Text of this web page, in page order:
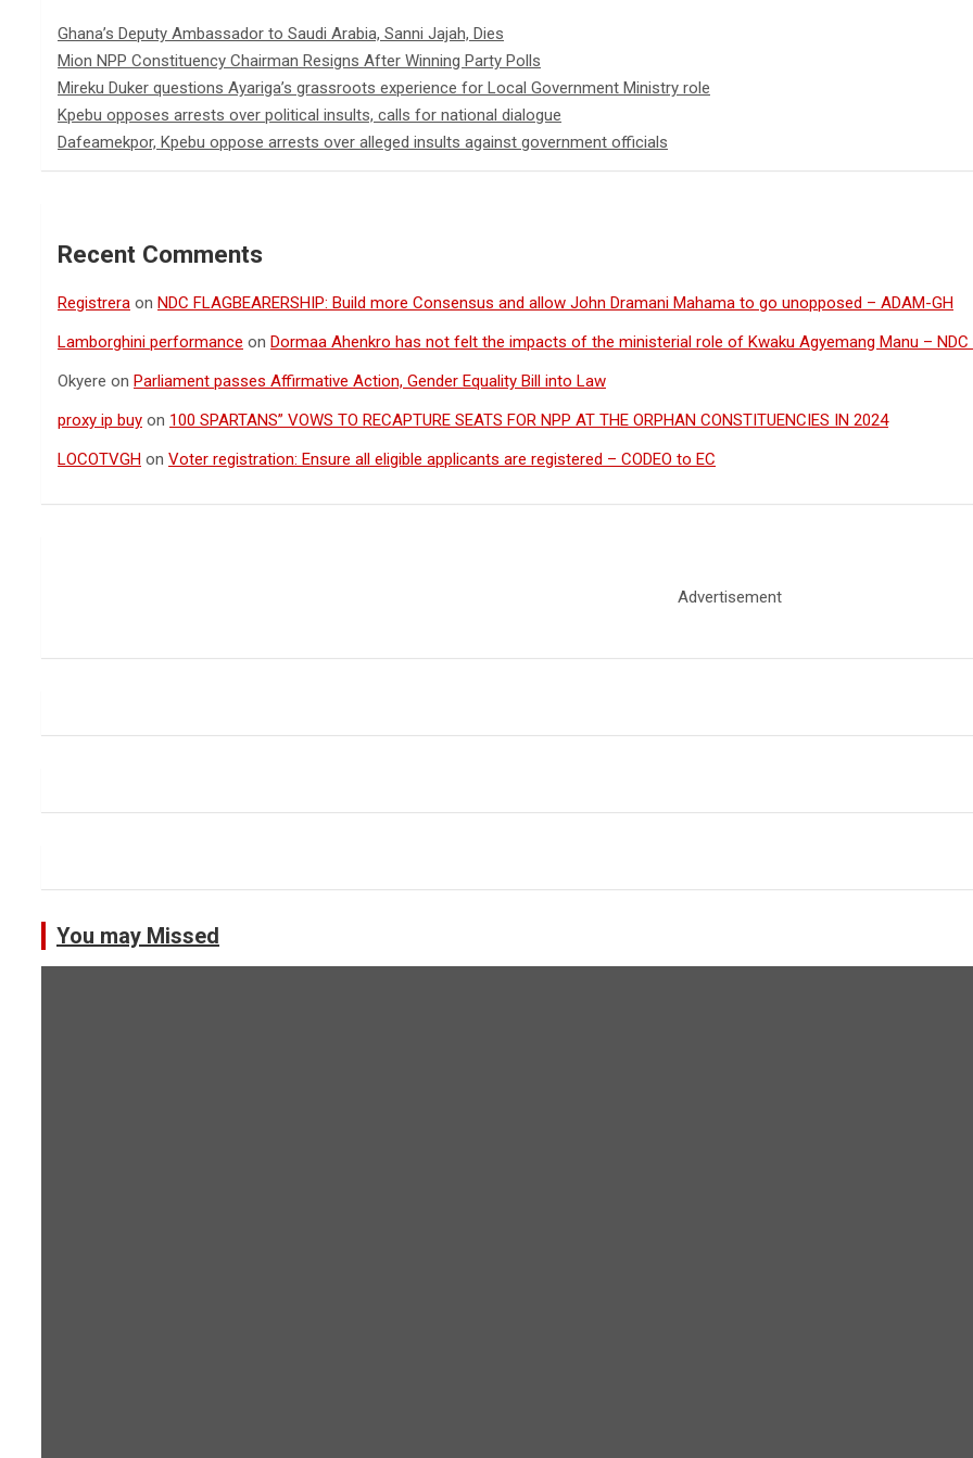
Ghana’s Deputy Ambassador to Saudi Arabia, Sanni Jajah, Dies
Mion NPP Constituency Chairman Resigns After Winning Party Polls
Mireku Duker questions Ayariga’s grassroots experience for Local Government Ministry role
Kpebu opposes arrests over political insults, calls for national dialogue
Dafeamekpor, Kpebu oppose arrests over alleged insults against government officials
Recent Comments
Registrera on NDC FLAGBEARERSHIP: Build more Consensus and allow John Dramani Mahama to go unopposed – ADAM-GH
Lamborghini performance on Dormaa Ahenkro has not felt the impacts of the ministerial role of Kwaku Agyemang Manu – NDC
Okyere on Parliament passes Affirmative Action, Gender Equality Bill into Law
proxy ip buy on 100 SPARTANS” VOWS TO RECAPTURE SEATS FOR NPP AT THE ORPHAN CONSTITUENCIES IN 2024
LOCOTVGH on Voter registration: Ensure all eligible applicants are registered – CODEO to EC
Advertisement
You may Missed